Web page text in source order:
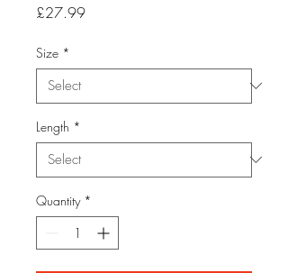
£27.99Price
Size *
Length *
Quantity *